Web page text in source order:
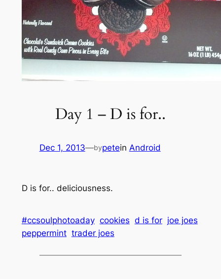
Day 1 – D is for..
Dec 1, 2013—bypetein Android
D is for.. deliciousness.
#ccsoulphotoaday cookies d is for joe joes
peppermint trader joes